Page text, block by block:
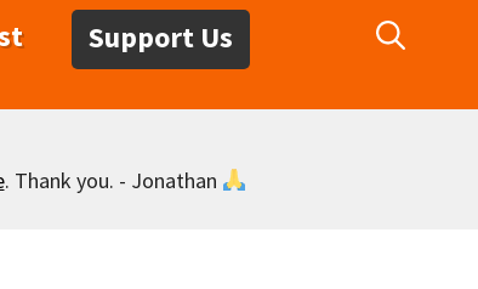
Support Us
. Thank you. - Jonathan